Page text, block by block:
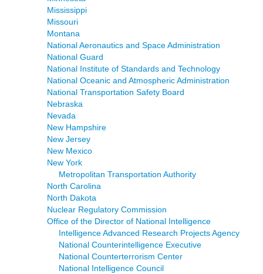
Mississippi
Missouri
Montana
National Aeronautics and Space Administration
National Guard
National Institute of Standards and Technology
National Oceanic and Atmospheric Administration
National Transportation Safety Board
Nebraska
Nevada
New Hampshire
New Jersey
New Mexico
New York
Metropolitan Transportation Authority
North Carolina
North Dakota
Nuclear Regulatory Commission
Office of the Director of National Intelligence
Intelligence Advanced Research Projects Agency
National Counterintelligence Executive
National Counterterrorism Center
National Intelligence Council